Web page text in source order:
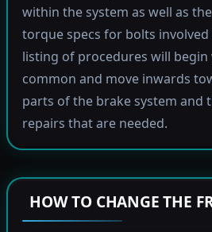
within the system as well as
torque specs for bolts
listing of procedures will
common and move inwards
parts of the brake system and
repairs that are needed.
HOW TO CHANGE THE